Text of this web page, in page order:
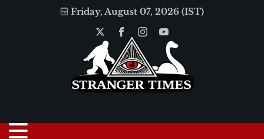
Friday, August 07, 2026 (IST)